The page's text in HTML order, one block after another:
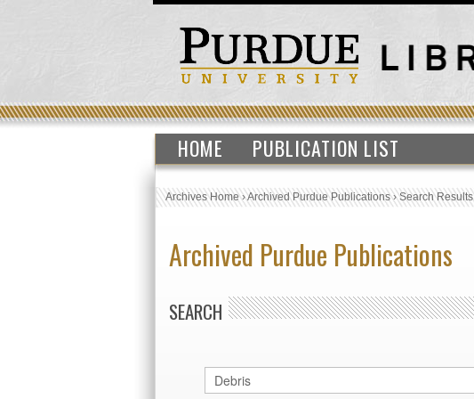
HOME PUBLICATION LIST
Archives Home›Archived Purdue Publications›Search Results
Archived Purdue Publications
SEARCH